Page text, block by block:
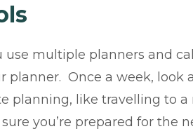
multiple planners and
Once a week, look
planning, like travelling to
you’re prepared for the